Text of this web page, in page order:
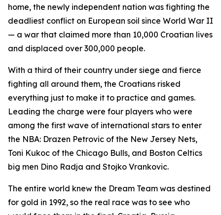
home, the newly independent nation was fighting the
deadliest conflict on European soil since World War II
— a war that claimed more than 10,000 Croatian lives
and displaced over 300,000 people.
With a third of their country under siege and fierce
fighting all around them, the Croatians risked
everything just to make it to practice and games.
Leading the charge were four players who were
among the first wave of international stars to enter
the NBA: Drazen Petrovic of the New Jersey Nets,
Toni Kukoc of the Chicago Bulls, and Boston Celtics
big men Dino Radja and Stojko Vrankovic.
The entire world knew the Dream Team was destined
for gold in 1992, so the real race was to see who